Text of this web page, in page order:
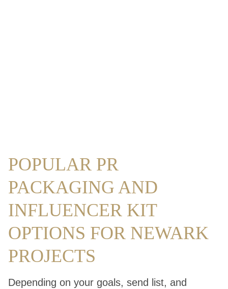
POPULAR PR
PACKAGING AND
INFLUENCER KIT
OPTIONS FOR NEWARK
PROJECTS
Depending on your goals, send list, and